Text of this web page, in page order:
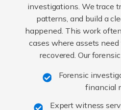
investigations. We trace
patterns, and build a
happened. This work
cases where assets
recovered. Our
Forensic
financial
Expert witness